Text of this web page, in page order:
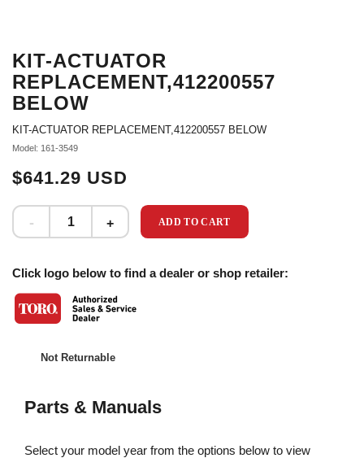
KIT-ACTUATOR
REPLACEMENT,412200557
BELOW
KIT-ACTUATOR REPLACEMENT,412200557 BELOW
Model: 161-3549
$641.29 USD
ADD TO CART
Click logo below to find a dealer or shop retailer:
Not Returnable
Parts & Manuals
Select your model year from the options below to view